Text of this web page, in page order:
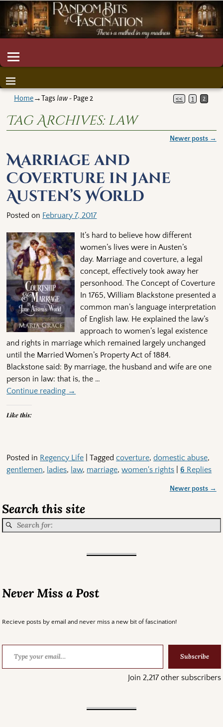
Home→Tags law- Page 2 << 1 2
Tag Archives:law
Newer posts →
Marriage and
Coverture in Jane
Austen’s World
Posted on February 7, 2017
It’s hard to believe how different
women’s lives were in Austen’s
day. Marriage and coverture, a legal
concept, effectively took away her
personhood. The Concept of Coverture
In 1765, William Blackstone presented a
common man’s language interpretation
of English law. He explained the law’s
approach to women’s legal existence
and rights in marriage which remained largely unchanged
until the Married Women’s Property Act of 1884.
Blackstone said: By marriage, the husband and wife are one
person in law: that is, the …
Continue reading →
Like this:
Posted in Regency Life |Tagged coverture,domestic abuse,
gentlemen, ladies, law, marriage,women's rights 6 Replies
Newer posts →
Search this site
Never Miss a Post
Recieve posts by email and never miss a new bit of fascination!
Subscribe
Join 2,217 other subscribers